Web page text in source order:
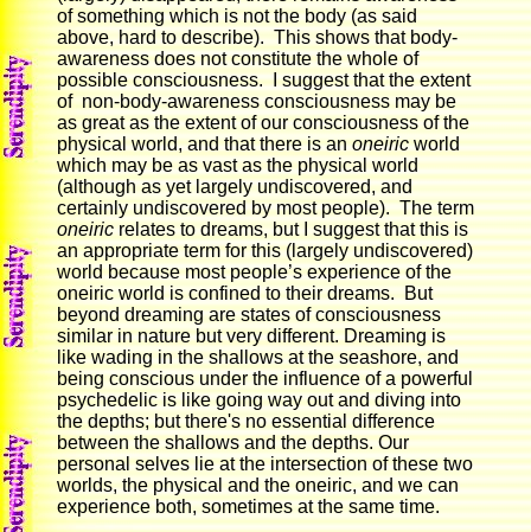
of something which is not the body (as said
above, hard to describe). This shows that body-
awareness does not constitute the whole of
possible consciousness. I suggest that the extent
of non-body-awareness consciousness may be
as great as the extent of our consciousness of the
physical world, and that there is anoneiricworld
which may be as vast as the physical world
(although as yet largely undiscovered, and
certainly undiscovered by most people). The term
oneiric relates to dreams, but I suggest that this is
an appropriate term for this (largely undiscovered)
world because most people’s experience of the
oneiric world is confined to their dreams. But
beyond dreaming are states of consciousness
similar in nature but very different. Dreaming is
like wading in the shallows at the seashore, and
being conscious under the influence of a powerful
psychedelic is like going way out and diving into
the depths; but there's no essential difference
between the shallows and the depths. Our
personal selves lie at the intersection of these two
worlds, the physical and the oneiric, and we can
experience both, sometimes at the same time.